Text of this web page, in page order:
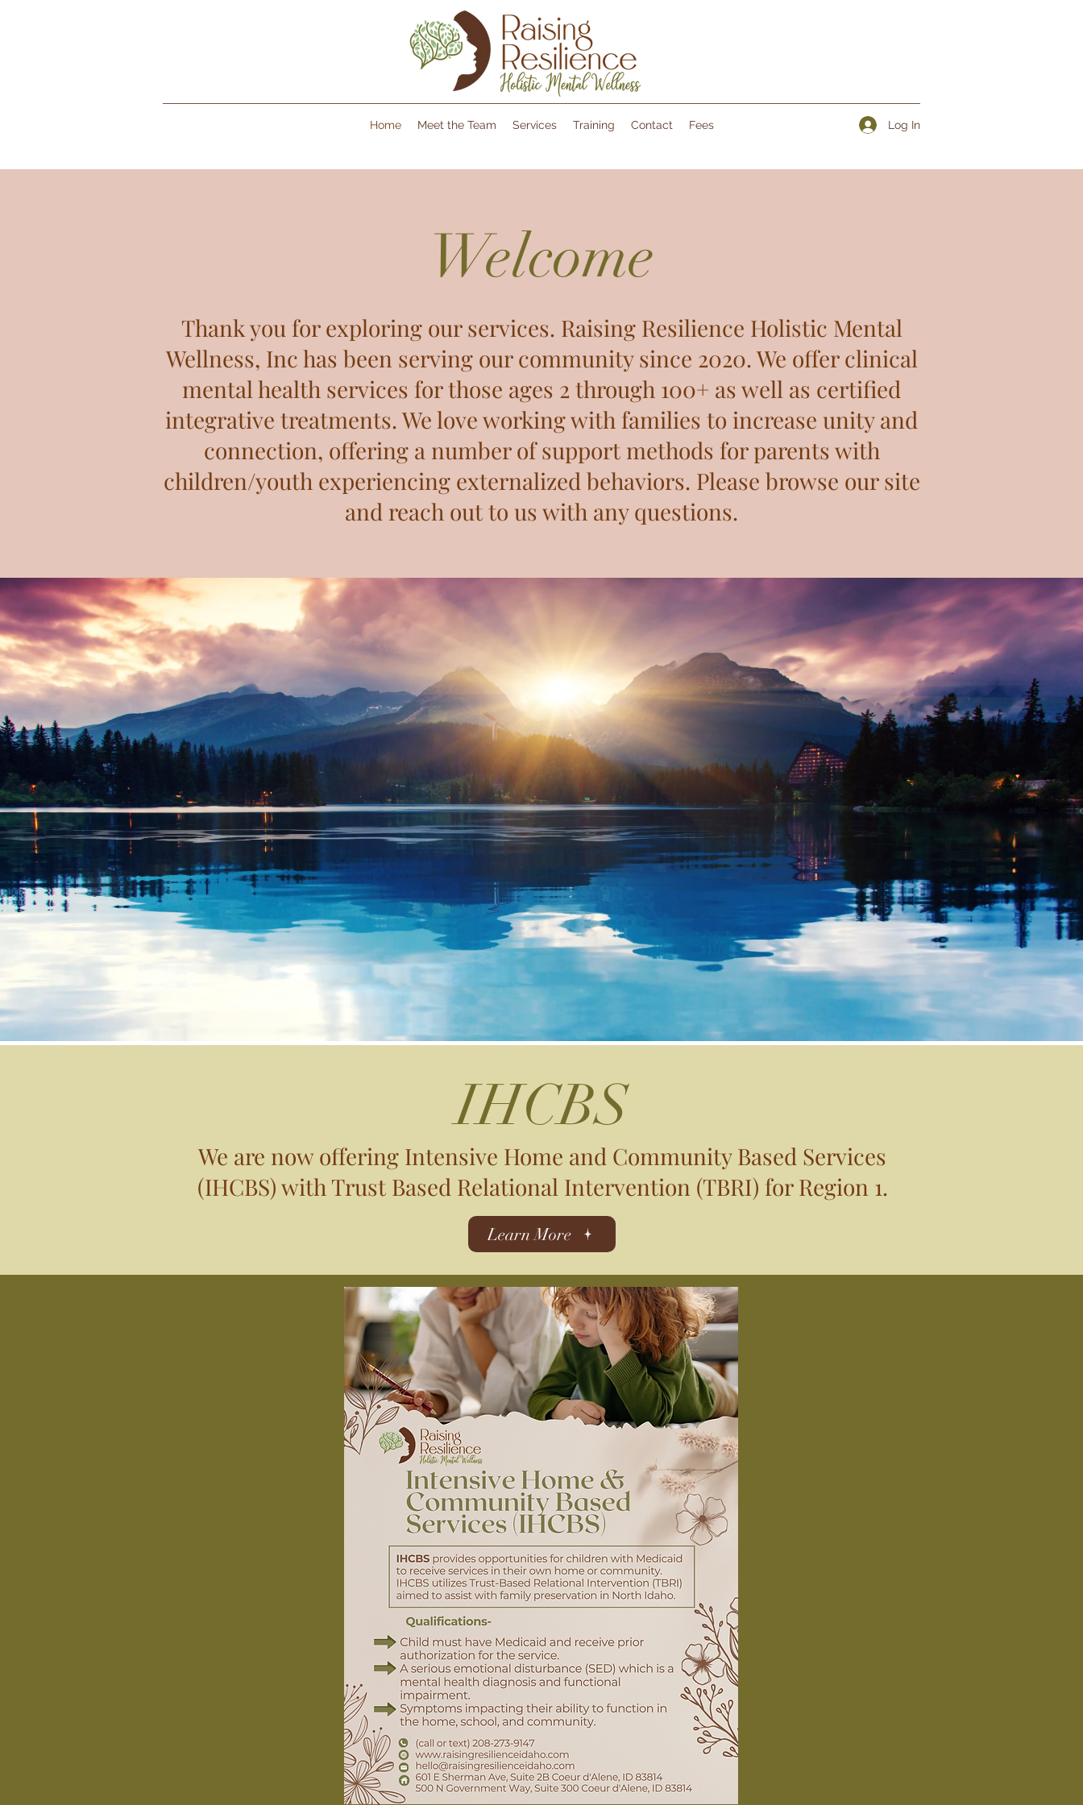
Home Meet the Team Services Training Contact Fees Log In
Welcome
Thank you for exploring our services. Raising Resilience Holistic Mental
Wellness, Inc has been serving our community since 2020. We offer clinical
mental health services for those ages 2 through 100+ as well as certified
integrative treatments. We love working with families to increase unity and
connection, offering a number of support methods for parents with
children/youth experiencing externalized behaviors. Please browse our site
and reach out to us with any questions.
IHCBS
We are now offering Intensive Home and Community Based Services
(IHCBS) with Trust Based Relational Intervention (TBRI) for Region 1.
Learn More